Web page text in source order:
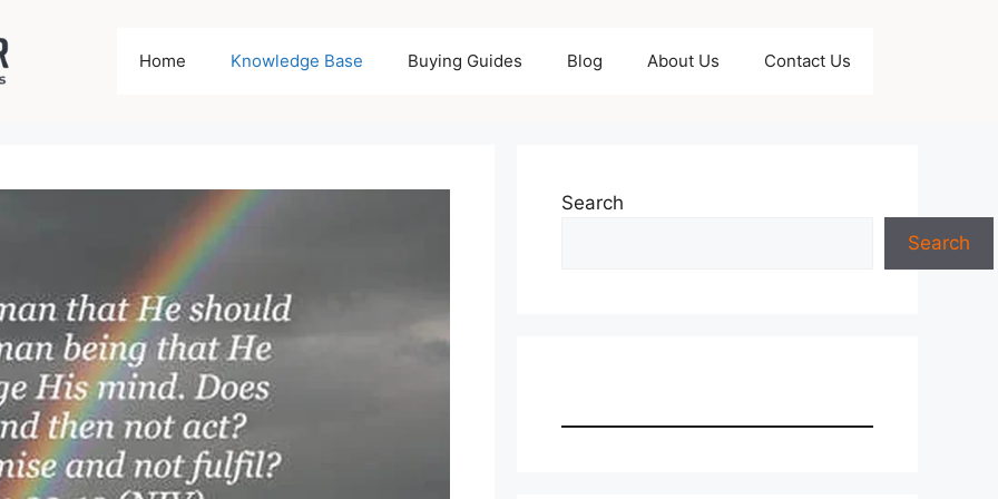
Home Knowledge Base Buying Guides Blog About Us Contact Us
Search
Search